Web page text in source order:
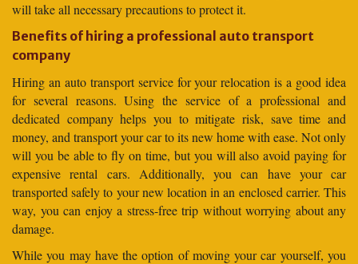
will take all necessary precautions to protect it.
Benefits of hiring a professional auto transport
company
Hiring an auto transport service for your relocation is a good idea
for several reasons. Using the service of a professional and
dedicated company helps you to mitigate risk, save time and
money, and transport your car to its new home with ease. Not only
will you be able to fly on time, but you will also avoid paying for
expensive rental cars. Additionally, you can have your car
transported safely to your new location in an enclosed carrier. This
way, you can enjoy a stress-free trip without worrying about any
damage.
While you may have the option of moving your car yourself, you